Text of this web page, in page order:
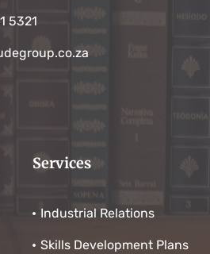
5321
Services
Industrial Relations
Skills Development Plans